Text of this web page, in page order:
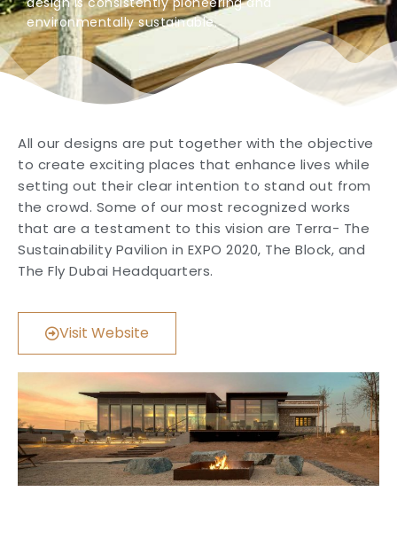
environmentally sustainable.
All our designs are put together with the objective
to create exciting places that enhance lives while
setting out their clear intention to stand out from
the crowd. Some of our most recognized works
that are a testament to this vision are Terra- The
Sustainability Pavilion in EXPO 2020, The Block, and
The Fly Dubai Headquarters.
Visit Website